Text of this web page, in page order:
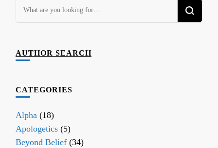
Looking
for
AUTHOR SEARCH
CATEGORIES
Alpha (18)
Apologetics (5)
Beyond Belief (34)